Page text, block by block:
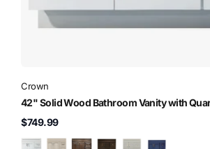
Crown
42" Solid Wood Bathroom Vanity with
$749.99